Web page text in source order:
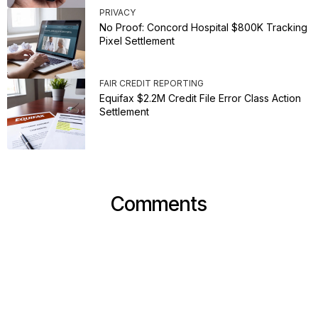
PRIVACY
No Proof: Concord Hospital $800K Tracking
Pixel Settlement
FAIR CREDIT REPORTING
Equifax $2.2M Credit File Error Class Action
Settlement
Comments